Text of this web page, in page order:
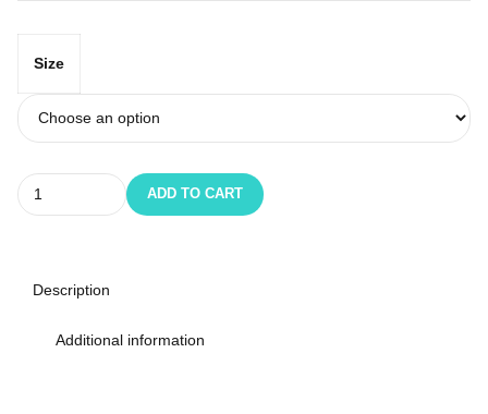
Size
Quantity
ADD TO CART
Description
Additional information